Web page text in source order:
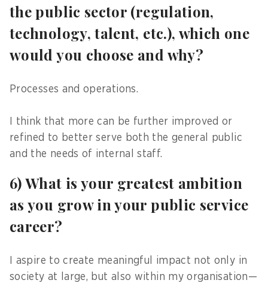
the public sector (regulation,
technology, talent, etc.), which one
would you choose and why?
Processes and operations.
I think that more can be further improved or
refined to better serve both the general public
and the needs of internal staff.
6) What is your greatest ambition
as you grow in your public service
career?
I aspire to create meaningful impact not only in
society at large, but also within my organisation—